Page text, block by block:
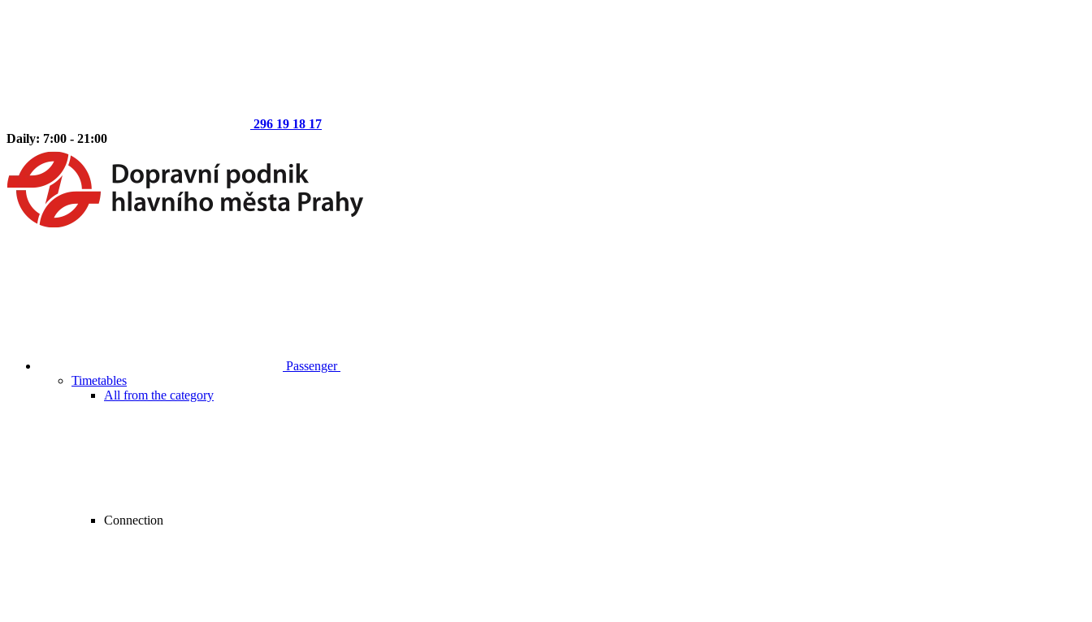
296 19 18 17
Daily: 7:00 - 21:00
Passenger
Timetables
All from the category
Connection